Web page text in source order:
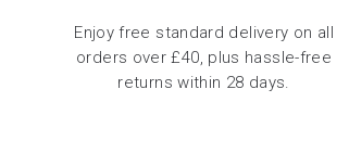
Enjoy free standard delivery on all
orders over £40, plus hassle-free
returns within 28 days.